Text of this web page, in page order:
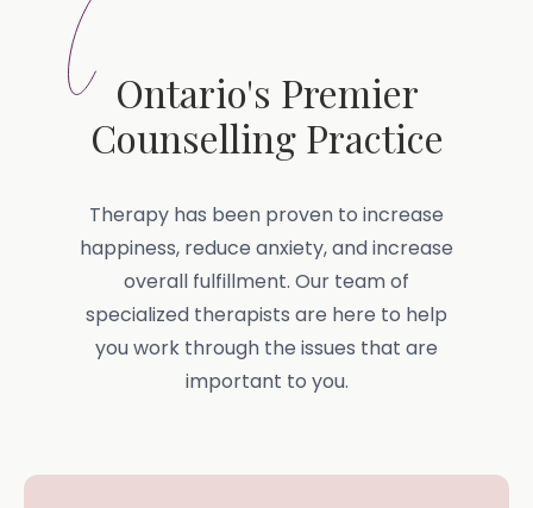
Ontario's Premier
Counselling Practice
Therapy has been proven to increase
happiness, reduce anxiety, and increase
overall fulfillment. Our team of
specialized therapists are here to help
you work through the issues that are
important to you.